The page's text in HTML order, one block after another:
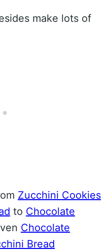
make lots of
Zucchini Cookies
to Chocolate
Chocolate
Bread